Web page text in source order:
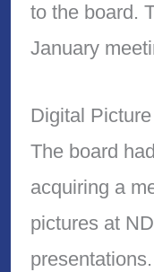
to the board.
January
Digital
The board
acquiring a
pictures at